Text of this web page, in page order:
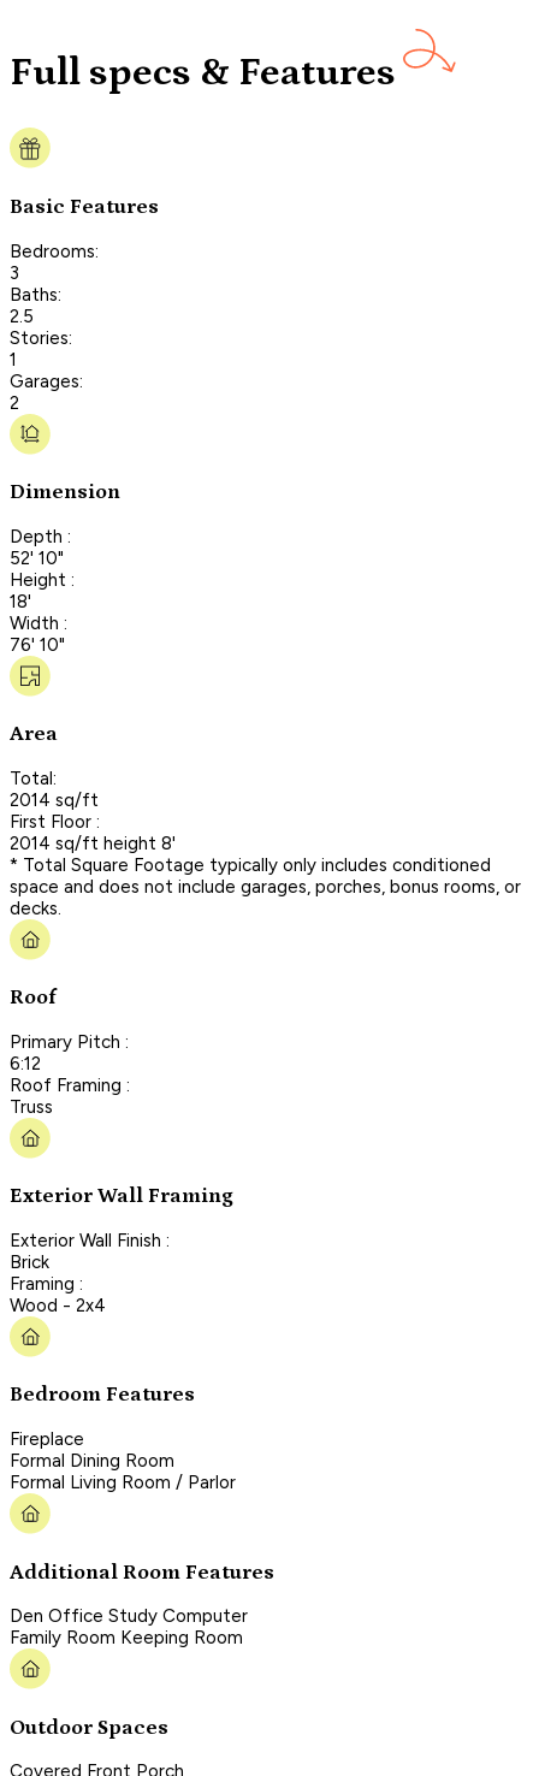
Full specs & Features
Basic Features
Bedrooms:
3
Baths:
2.5
Stories:
1
Garages:
2
Dimension
Depth :
52' 10"
Height :
18'
Width :
76' 10"
Area
Total:
2014 sq/ft
First Floor :
2014 sq/ft height 8'
* Total Square Footage typically only includes conditioned
space and does not include garages, porches, bonus rooms, or
decks.
Roof
Primary Pitch :
6:12
Roof Framing :
Truss
Exterior Wall Framing
Exterior Wall Finish :
Brick
Framing :
Wood - 2x4
Bedroom Features
Fireplace
Formal Dining Room
Formal Living Room / Parlor
Additional Room Features
Den Office Study Computer
Family Room Keeping Room
Outdoor Spaces
Covered Front Porch